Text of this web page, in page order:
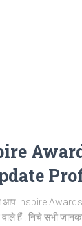
आप Inspire
वाले हैं ! निचे सभी